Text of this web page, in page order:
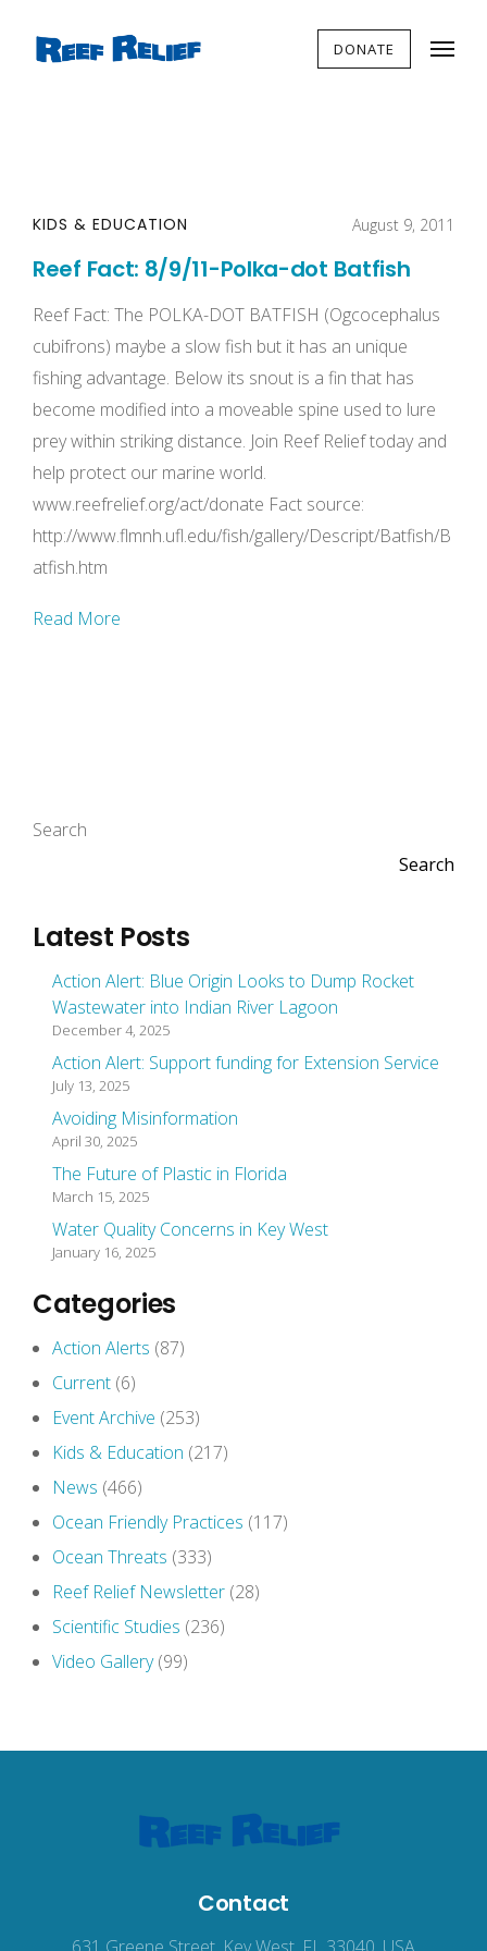
DONATE
KIDS & EDUCATION August 9, 2011
Reef Fact: 8/9/11-Polka-dot Batfish
Reef Fact: The POLKA-DOT BATFISH (Ogcocephalus
cubifrons) maybe a slow fish but it has an unique
fishing advantage. Below its snout is a fin that has
become modified into a moveable spine used to lure
prey within striking distance. Join Reef Relief today and
help protect our marine world.
www.reefrelief.org/act/donate Fact source:
http://www.flmnh.ufl.edu/fish/gallery/Descript/Batfish/B
atfish.htm
Read More
Search
Search
Latest Posts
Action Alert: Blue Origin Looks to Dump Rocket
Wastewater into Indian River Lagoon
December 4, 2025
Action Alert: Support funding for Extension Service
July 13, 2025
Avoiding Misinformation
April 30, 2025
The Future of Plastic in Florida
March 15, 2025
Water Quality Concerns in Key West
January 16, 2025
Categories
Action Alerts (87)
Current (6)
Event Archive (253)
Kids & Education (217)
News (466)
Ocean Friendly Practices (117)
Ocean Threats (333)
Reef Relief Newsletter (28)
Scientific Studies (236)
Video Gallery(99)
Contact